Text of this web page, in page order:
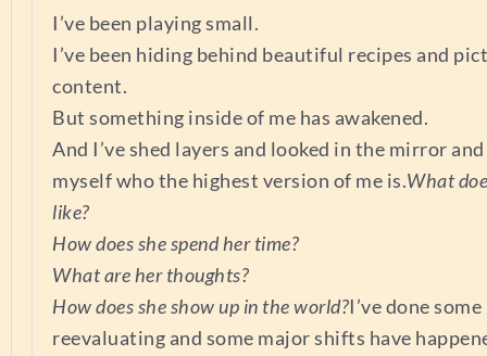
I’ve been playing small.
I’ve been hiding behind beautiful recipes and
content.
But something inside of me has awakened.
And I’ve shed layers and looked in the mirror and
myself who the highest version of me is.What
like?
How does she spend her time?
What are her thoughts?
How does she show up in the world?I’ve done some
reevaluating and some major shifts have